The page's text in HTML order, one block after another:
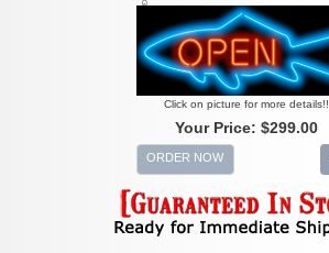
Click on picture for more details!!
Your Price: $299.00
ORDER NOW